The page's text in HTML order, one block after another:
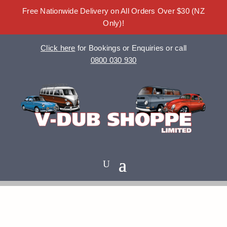
Free Nationwide Delivery on All Orders Over $30 (NZ
Only)!
Click here for Bookings or Enquiries or call
0800 030 930